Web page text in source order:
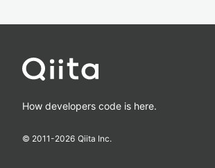
How developers code is here.
© 2011-2026 Qiita Inc.